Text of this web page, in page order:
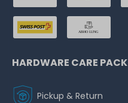
HARDWARE CARE PACK
Pickup & Return